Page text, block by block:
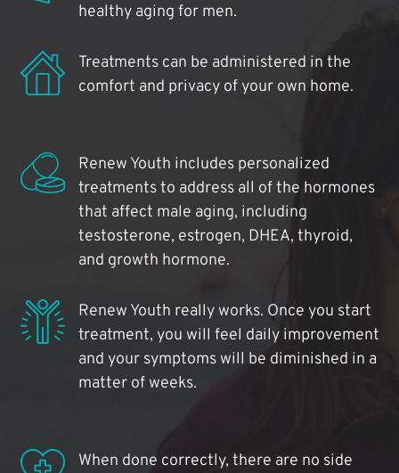
healthy aging for men.
Treatments can be administered in the
comfort and privacy of your own home.
Renew Youth includes personalized
treatments to address all of the hormones
that affect male aging, including
testosterone, estrogen, DHEA, thyroid,
and growth hormone.
Renew Youth really works. Once you start
treatment, you will feel daily improvement
and your symptoms will be diminished in a
matter of weeks.
When done correctly, there are no side